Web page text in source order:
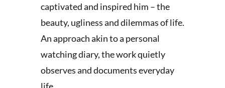
captivated and inspired him – the
beauty, ugliness and dilemmas of life.
An approach akin to a personal
watching diary, the work quietly
observes and documents everyday